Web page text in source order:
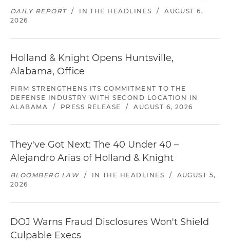
DAILY REPORT / IN THE HEADLINES /
AUGUST 6,
2026
Holland & Knight Opens Huntsville,
Alabama, Office
FIRM STRENGTHENS ITS COMMITMENT TO THE
DEFENSE INDUSTRY WITH SECOND LOCATION IN
ALABAMA
/ PRESS RELEASE / AUGUST 6, 2026
They've Got Next: The 40 Under 40 –
Alejandro Arias of Holland & Knight
BLOOMBERG LAW / IN THE HEADLINES /
AUGUST 5,
2026
DOJ Warns Fraud Disclosures Won't Shield
Culpable Execs